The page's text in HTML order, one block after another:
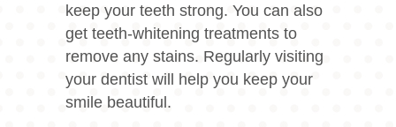
keep your teeth strong. You can also
get teeth-whitening treatments to
remove any stains. Regularly visiting
your dentist will help you keep your
smile beautiful.